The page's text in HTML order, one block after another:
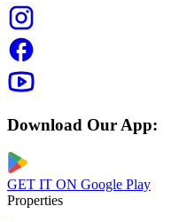
Download Our App:
GET IT ON Google Play
Properties